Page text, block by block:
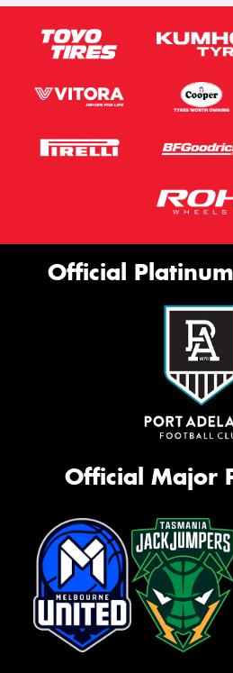
Official
Official Major